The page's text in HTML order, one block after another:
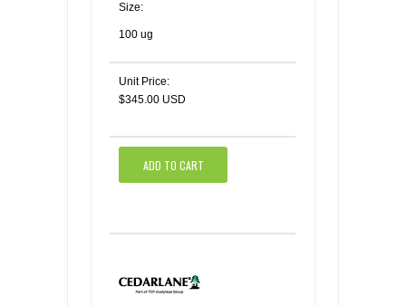
Size:
100 ug
Unit Price:
$345.00 USD
ADD TO CART